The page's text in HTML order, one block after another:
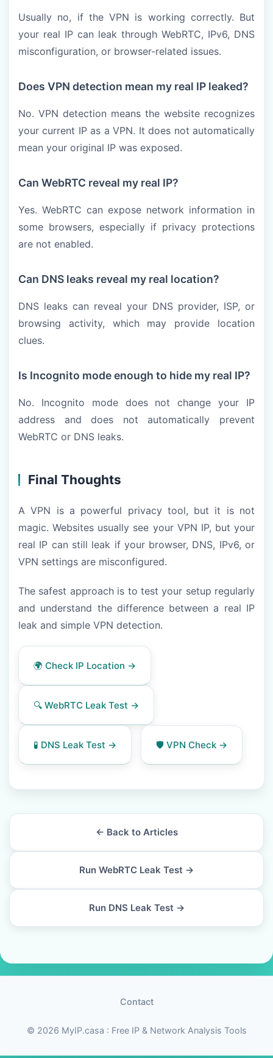
Usually no, if the VPN is working correctly. But
your real IP can leak through WebRTC, IPv6, DNS
misconfiguration, or browser-related issues.
Does VPN detection mean my real IP leaked?
No. VPN detection means the website recognizes
your current IP as a VPN. It does not automatically
mean your original IP was exposed.
Can WebRTC reveal my real IP?
Yes. WebRTC can expose network information in
some browsers, especially if privacy protections
are not enabled.
Can DNS leaks reveal my real location?
DNS leaks can reveal your DNS provider, ISP, or
browsing activity, which may provide location
clues.
Is Incognito mode enough to hide my real IP?
No. Incognito mode does not change your IP
address and does not automatically prevent
WebRTC or DNS leaks.
Final Thoughts
A VPN is a powerful privacy tool, but it is not
magic. Websites usually see your VPN IP, but your
real IP can still leak if your browser, DNS, IPv6, or
VPN settings are misconfigured.
The safest approach is to test your setup regularly
and understand the difference between a real IP
leak and simple VPN detection.
🌍 Check IP Location →
🔍 WebRTC Leak Test →
🧪 DNS Leak Test → 🛡️ VPN Check →
← Back to Articles
Run WebRTC Leak Test →
Run DNS Leak Test →
Contact
© 2026 MyIP.casa : Free IP & Network Analysis Tools